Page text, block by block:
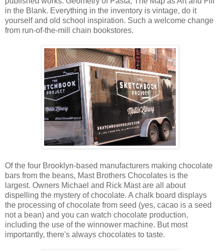
in the Blank. Everything in the inventory is vintage, do it
yourself and old school inspiration. Such a welcome change
from run-of-the-mill chain bookstores.
Of the four Brooklyn-based manufacturers making chocolate
bars from the beans, Mast Brothers Chocolates is the
largest. Owners Michael and Rick Mast are all about
dispelling the mystery of chocolate. A chalk board displays
the processing of chocolate from seed (yes, cacao is a seed
not a bean) and you can watch chocolate production,
including the use of the winnower machine. But most
importantly, there's always chocolates to taste.